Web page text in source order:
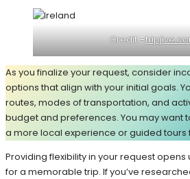
Credit –
As you finalize your request, consider
options that align with your initial goals.
routes, modes of transportation, and
budget and preferences. You may want
a more local experience or guided tours
Providing flexibility in your request
for a memorable trip. If you’ve